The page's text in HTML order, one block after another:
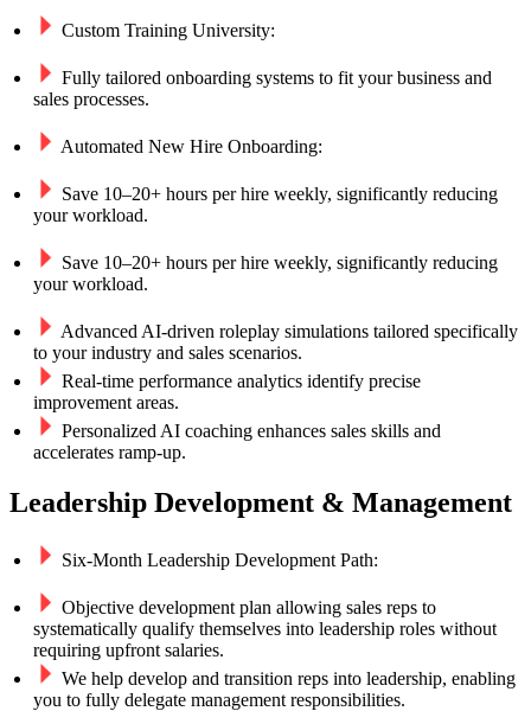
Custom Training University:
Fully tailored onboarding systems to fit your business and
sales processes.
Automated New Hire Onboarding:​
Save 10–20+ hours per hire weekly, significantly reducing
your workload.
Save 10–20+ hours per hire weekly, significantly reducing
your workload.
Advanced AI-driven roleplay simulations tailored specifically
to your industry and sales scenarios.
Real-time performance analytics identify precise
improvement areas.
Personalized AI coaching enhances sales skills and
accelerates ramp-up.
Leadership Development & Management
Six-Month Leadership Development Path:
Objective development plan allowing sales reps to
systematically qualify themselves into leadership roles without
requiring upfront salaries.
We help develop and transition reps into leadership, enabling
you to fully delegate management responsibilities.